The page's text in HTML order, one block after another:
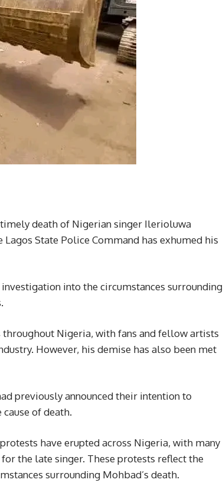
death of Nigerian singer Ilerioluwa
State Police Command has exhumed his
into the circumstances surrounding
Nigeria, with fans and fellow artists
However, his demise has also been met
previously announced their intention to
of death.
have erupted across Nigeria, with many
the late singer. These protests reflect the
surrounding Mohbad’s death.